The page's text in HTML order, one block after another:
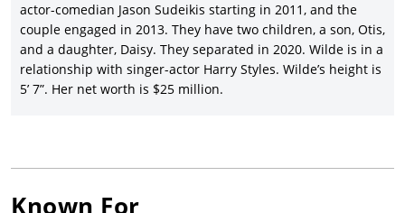
actor-comedian Jason Sudeikis starting in 2011, and the
couple engaged in 2013. They have two children, a son, Otis,
and a daughter, Daisy. They separated in 2020. Wilde is in a
relationship with singer-actor Harry Styles. Wilde’s height is
5’ 7”. Her net worth is $25 million.
Known For